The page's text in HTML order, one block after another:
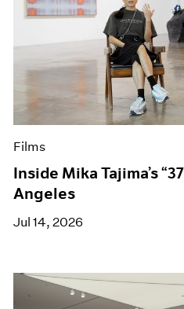
Films
Inside Mika Tajima’s
Angeles
Jul 14, 2026